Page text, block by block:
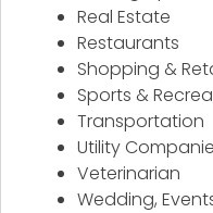
Real Estate
Restaurants
Shopping &
Sports &
Transportation
Utility
Veterinarian
Wedding,